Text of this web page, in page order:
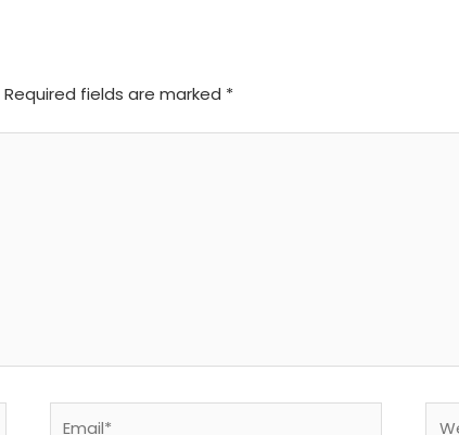
Required fields are marked *